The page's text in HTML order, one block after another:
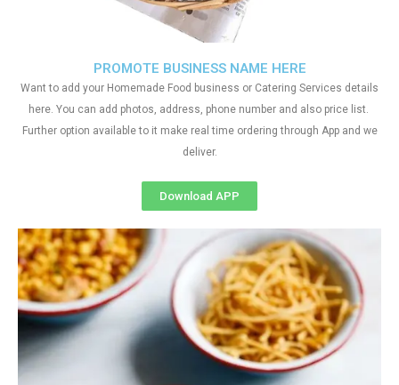
PROMOTE BUSINESS NAME HERE
Want to add your Homemade Food business or Catering Services details
here. You can add photos, address, phone number and also price list.
Further option available to it make real time ordering through App and we
deliver.
Download APP